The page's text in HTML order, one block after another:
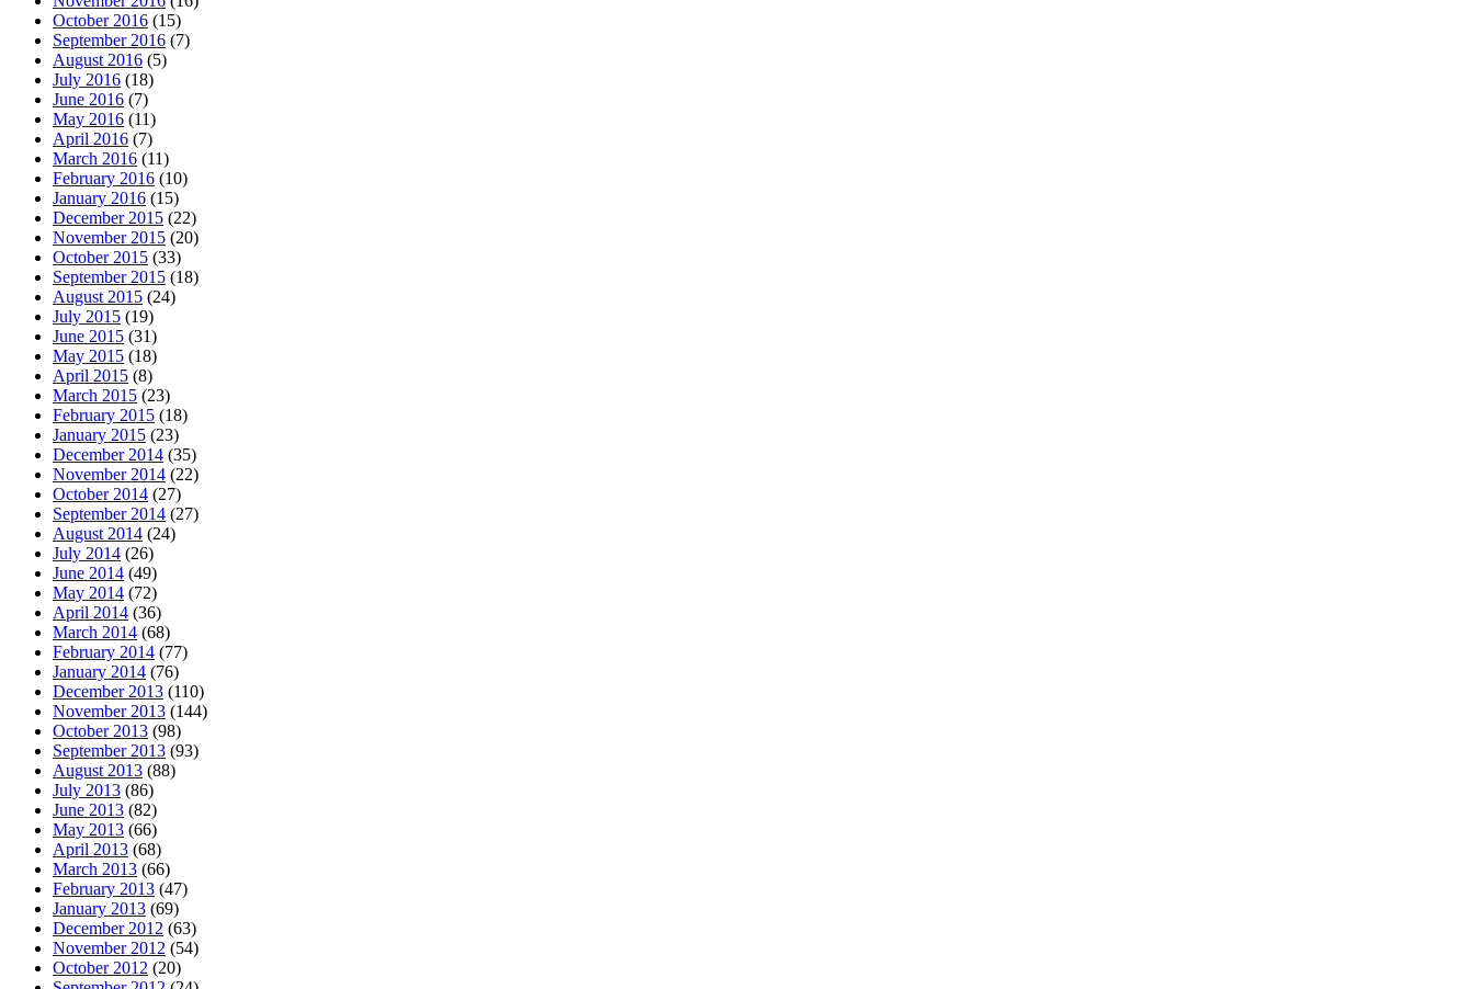
October 2016 (15)
September 2016 (7)
August 2016 (5)
July 2016 (18)
June 2016 (7)
May 2016 (11)
April 2016 (7)
March 2016 (11)
February 2016 (10)
January 2016 (15)
December 2015 (22)
November 2015 (20)
October 2015 (33)
September 2015 (18)
August 2015 (24)
July 2015 (19)
June 2015 (31)
May 2015 (18)
April 2015 (8)
March 2015 (23)
February 2015 (18)
January 2015 (23)
December 2014 (35)
November 2014 (22)
October 2014 (27)
September 2014 (27)
August 2014 (24)
July 2014 (26)
June 2014 (49)
May 2014 (72)
April 2014 (36)
March 2014 (68)
February 2014 (77)
January 2014 (76)
December 2013 (110)
November 2013 (144)
October 2013 (98)
September 2013 (93)
August 2013 (88)
July 2013 (86)
June 2013 (82)
May 2013 (66)
April 2013 (68)
March 2013 (66)
February 2013 (47)
January 2013 (69)
December 2012 (63)
November 2012 (54)
October 2012 (20)